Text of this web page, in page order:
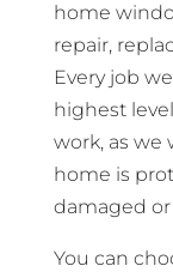
home
repair,
Every job
highest
work, as we
home is
damaged
You can